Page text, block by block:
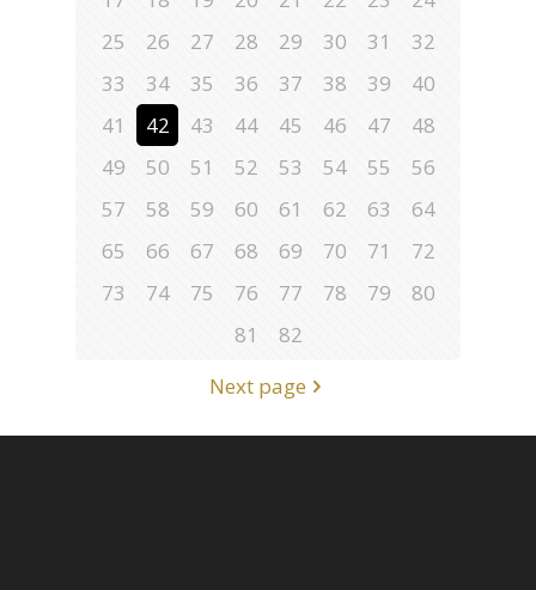
25
26 27 28 29 30 31
32
33
34 35 36 37 38 39
40
41
42 43 44 45 46 47
48
49
50 51 52 53 54 55
56
57
58 59 60 61 62 63
64
65
66 67 68 69 70 71
72
73
74 75 76 77 78 79
80
81
82
Next page